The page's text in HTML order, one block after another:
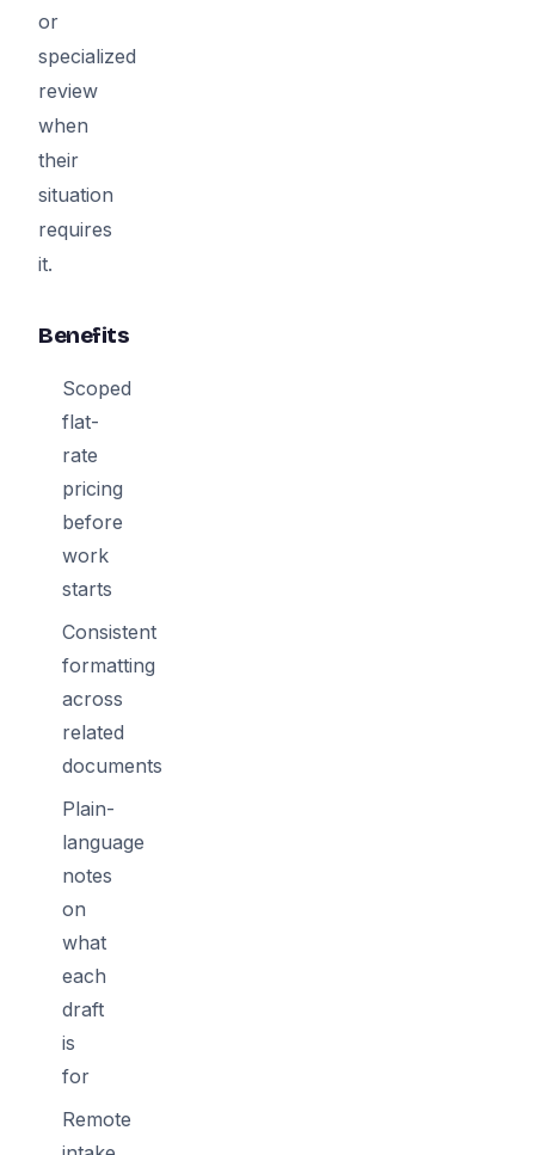
or
specialized
review
when
their
situation
requires
it.
Benefits
Scoped
flat-
rate
pricing
before
work
starts
Consistent
formatting
across
related
documents
Plain-
language
notes
on
what
each
draft
is
for
Remote